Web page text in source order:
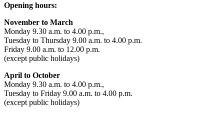
Opening hours:
November to March
Monday 9.30 a.m. to 4.00 p.m.,
Tuesday to Thursday 9.00 a.m. to 4.00 p.m.
Friday 9.00 a.m. to 12.00 p.m.
(except public holidays)
April to October
Monday 9.30 a.m. to 4.00 p.m.,
Tuesday to Friday 9.00 a.m. to 4.00 p.m.
(except public holidays)